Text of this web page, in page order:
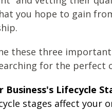
you hope to gain
these three
for the perfect
Business's Lifecycle
stages affect your